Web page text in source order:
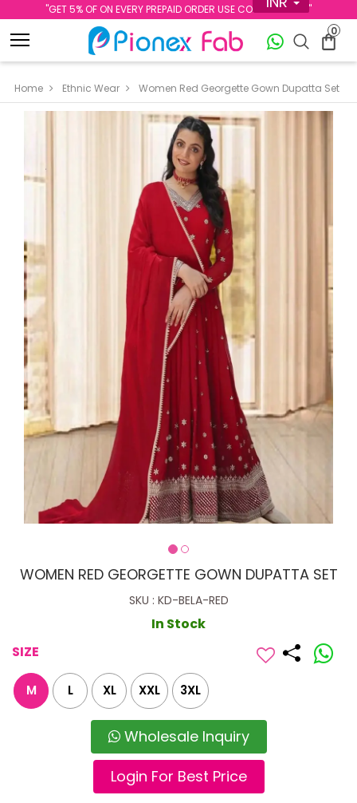
''GET 5% OF ON EVERY PREPAID ORDER USE CODE PREPAID5''
0
Home Ethnic Wear Women Red Georgette Gown Dupatta Set
WOMEN RED GEORGETTE GOWN DUPATTA SET
SKU : KD-BELA-RED
In Stock
SIZE
M L XL XXL 3XL
Wholesale Inquiry
Login For Best Price